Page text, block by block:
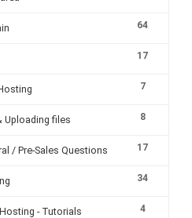
64
17
7
8
Uploading files
17
/ Pre-Sales Questions
34
4
- Tutorials